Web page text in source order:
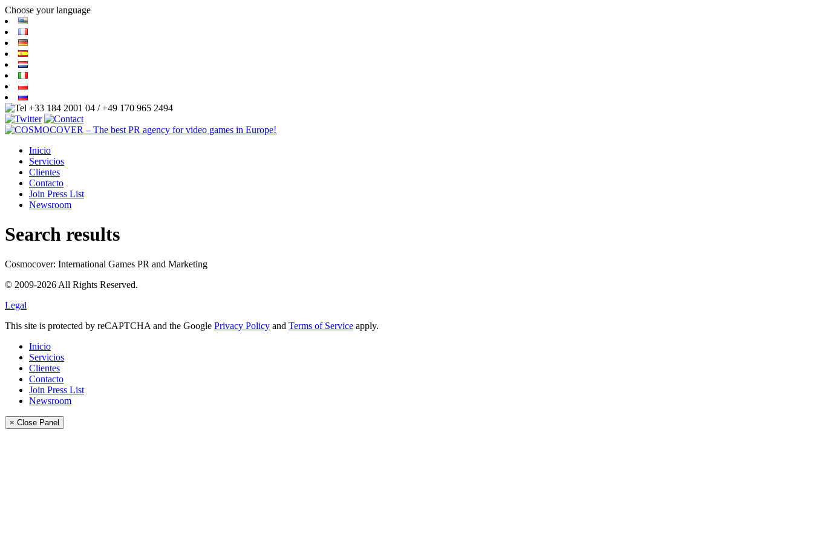
Choose your language
+33 184 2001 04 / +49 170 965 2494
Inicio
Servicios
Clientes
Contacto
Join Press List
Newsroom
Search results
Cosmocover: International Games PR and Marketing
© 2009-2026 All Rights Reserved.
Legal
This site is protected by reCAPTCHA and the Google Privacy Policy and Terms of Service apply.
Inicio
Servicios
Clientes
Contacto
Join Press List
Newsroom
× Close Panel